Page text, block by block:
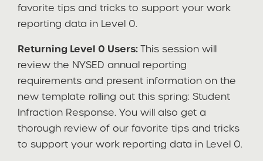
favorite tips and tricks to support your work
reporting data in Level 0.
Returning Level 0 Users:This session will
review the NYSED annual reporting
requirements and present information on the
new template rolling out this spring: Student
Infraction Response. You will also get a
thorough review of our favorite tips and tricks
to support your work reporting data in Level 0.